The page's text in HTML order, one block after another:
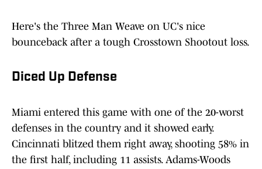
Here's the Three Man Weave on UC's nice
bounceback after a tough Crosstown Shootout loss.
Diced Up Defense
Miami entered this game with one of the 20-worst
defenses in the country and it showed early.
Cincinnati blitzed them right away, shooting 58% in
the first half, including 11 assists. Adams-Woods